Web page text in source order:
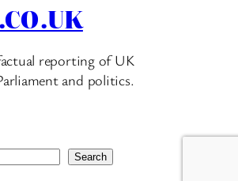
reporting of UK
and politics.
Search